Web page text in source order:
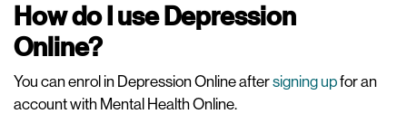
How do I use Depression
Online?
You can enrol in Depression Online aftersigning upfor an
account with Mental Health Online.